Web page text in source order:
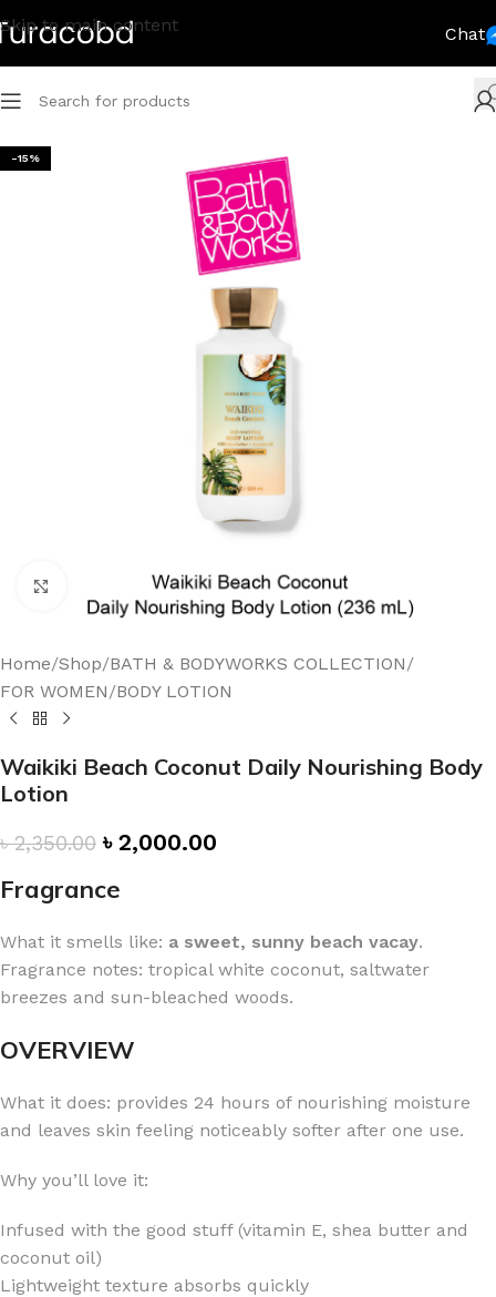
Skip to main content Chat
-15%
Click to enlarge
Home/Shop/BATH & BODYWORKS COLLECTION/
FOR WOMEN/BODY LOTION
Waikiki Beach Coconut Daily Nourishing Body
Lotion
৳2,350.00 ৳ 2,000.00
Fragrance
What it smells like: a sweet, sunny beach vacay.
Fragrance notes: tropical white coconut, saltwater
breezes and sun-bleached woods.
OVERVIEW
What it does: provides 24 hours of nourishing moisture
and leaves skin feeling noticeably softer after one use.
Why you’ll love it:
Infused with the good stuff (vitamin E, shea butter and
coconut oil)
Lightweight texture absorbs quickly